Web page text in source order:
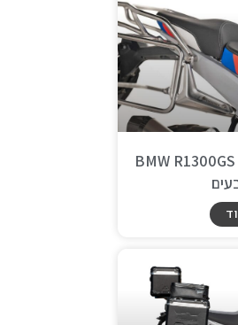
מושבי נוחות לאופנועי BMW R1300GS